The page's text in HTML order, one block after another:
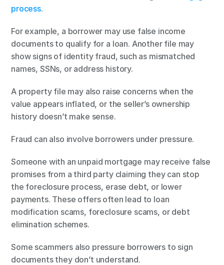
process.
For example, a borrower may use false income
documents to qualify for a loan. Another file may
show signs of identity fraud, such as mismatched
names, SSNs, or address history.
A property file may also raise concerns when the
value appears inflated, or the seller’s ownership
history doesn’t make sense.
Fraud can also involve borrowers under pressure.
Someone with an unpaid mortgage may receive false
promises from a third party claiming they can stop
the foreclosure process, erase debt, or lower
payments. These offers often lead to loan
modification scams, foreclosure scams, or debt
elimination schemes.
Some scammers also pressure borrowers to sign
documents they don’t understand.